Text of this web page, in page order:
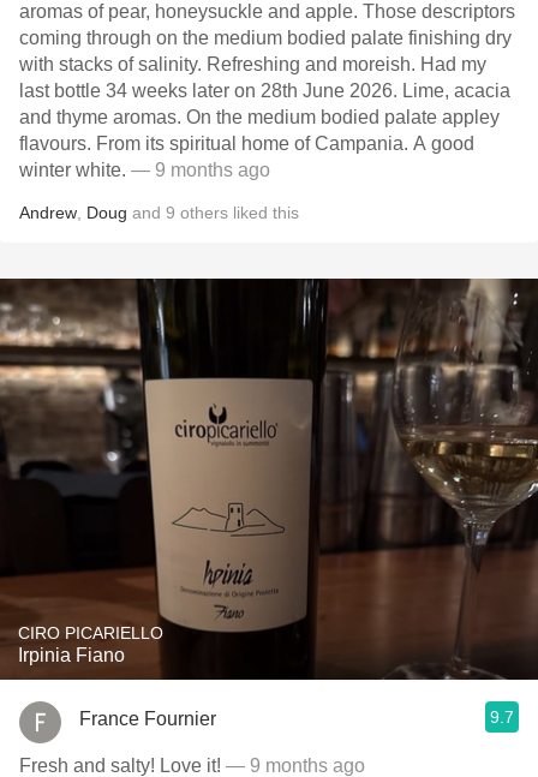
aromas of pear, honeysuckle and apple. Those descriptors
coming through on the medium bodied palate finishing dry
with stacks of salinity. Refreshing and moreish. Had my
last bottle 34 weeks later on 28th June 2026. Lime, acacia
and thyme aromas. On the medium bodied palate appley
flavours. From its spiritual home of Campania. A good
winter white. — 9 months ago
Andrew Doug and 9 others liked this
CIRO PICARIELLO
Irpinia Fiano
France Fournier 9.7
Fresh and salty! Love it! — 9 months ago